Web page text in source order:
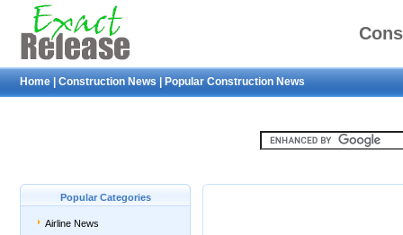
Home Construction News Popular Construction News
Popular Categories
Airline News